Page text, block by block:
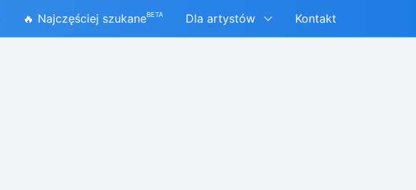
🔥 Najczęściej szukaneBETA Dla artystów Kontakt